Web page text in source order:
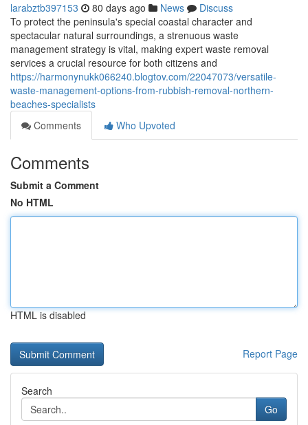
larabztb397153 80 days ago News
Discuss
To protect the peninsula's special coastal character and
spectacular natural surroundings, a strenuous waste
management strategy is vital, making expert waste removal
services a crucial resource for both citizens and
https://harmonynukk066240.blogtov.com/22047073/versatile-
waste-management-options-from-rubbish-removal-northern-
beaches-specialists
Comments
Who Upvoted
Comments
Submit a Comment
No HTML
HTML is disabled
Report Page
Search
Go